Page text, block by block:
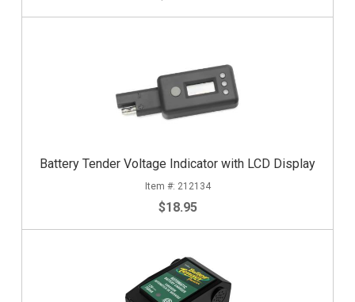
Battery Tender Voltage Indicator with LCD Display
212134
$18.95